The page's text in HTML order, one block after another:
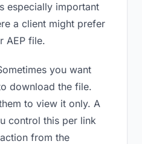
especially important
a client might prefer
AEP file.
you want
download the file.
to view it only. A
control this per link
from the